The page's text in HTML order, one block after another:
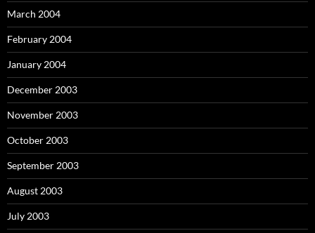
March 2004
February 2004
January 2004
December 2003
November 2003
October 2003
September 2003
August 2003
July 2003